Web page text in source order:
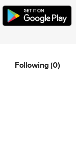
Following(0)